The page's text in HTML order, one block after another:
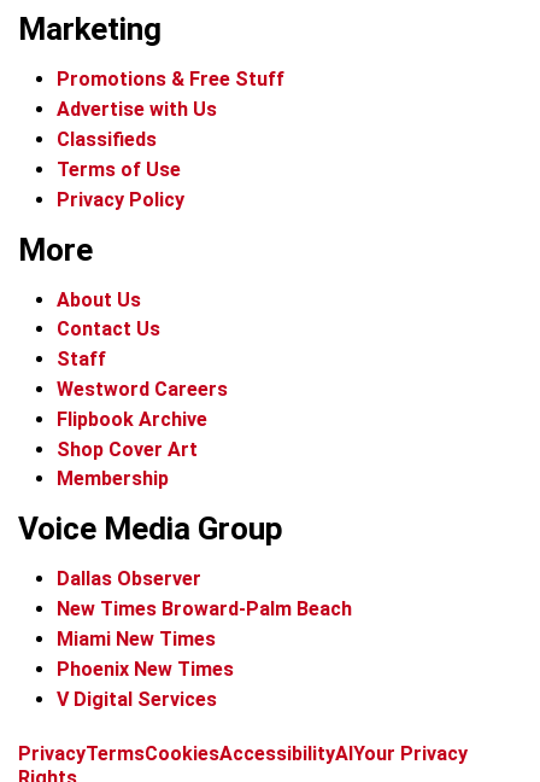
Marketing
Promotions & Free Stuff
Advertise with Us
Classifieds
Terms of Use
Privacy Policy
More
About Us
Contact Us
Staff
Westword Careers
Flipbook Archive
Shop Cover Art
Membership
Voice Media Group
Dallas Observer
New Times Broward-Palm Beach
Miami New Times
Phoenix New Times
V Digital Services
f
x
it
b
t
PrivacyTermsCookiesAccessibilityAIYour Privacy